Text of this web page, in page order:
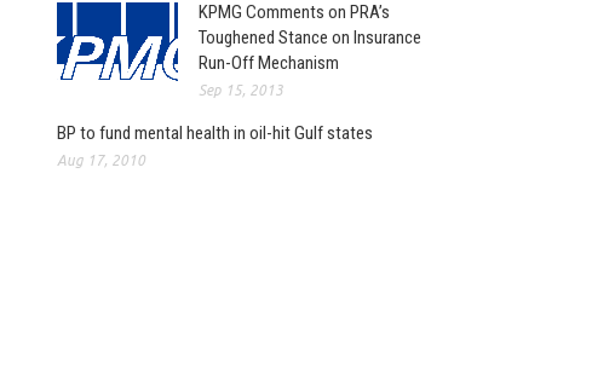
KPMG Comments on PRA’s
Toughened Stance on Insurance
Run-Off Mechanism
Sep 15, 2013
BP to fund mental health in oil-hit Gulf states
Aug 17, 2010